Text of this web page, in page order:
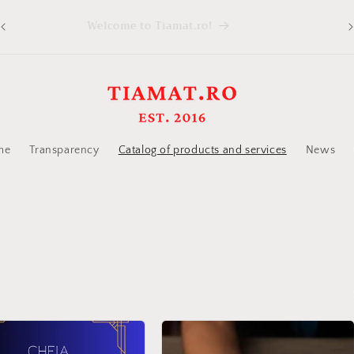
Welcome to Tiamat.ro!
Transparency Catalog of products and services News